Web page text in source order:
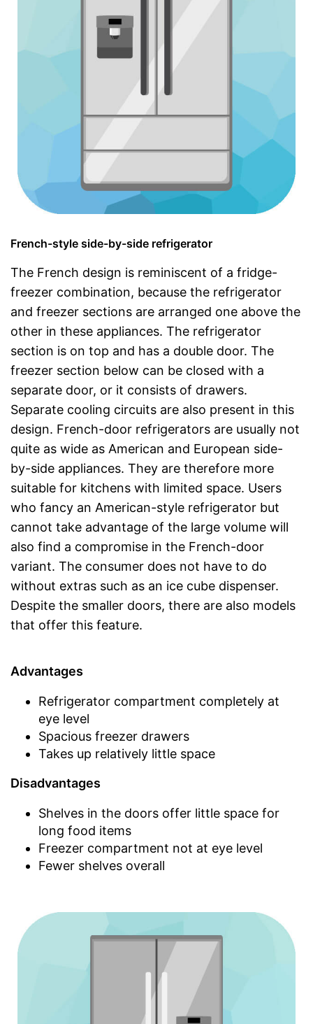
French-style side-by-side refrigerator
The French design is reminiscent of a fridge-
freezer combination, because the refrigerator
and freezer sections are arranged one above the
other in these appliances. The refrigerator
section is on top and has a double door. The
freezer section below can be closed with a
separate door, or it consists of drawers.
Separate cooling circuits are also present in this
design. French-door refrigerators are usually not
quite as wide as American and European side-
by-side appliances. They are therefore more
suitable for kitchens with limited space. Users
who fancy an American-style refrigerator but
cannot take advantage of the large volume will
also find a compromise in the French-door
variant. The consumer does not have to do
without extras such as an ice cube dispenser.
Despite the smaller doors, there are also models
that offer this feature.
Advantages
Refrigerator compartment completely at
eye level
Spacious freezer drawers
Takes up relatively little space
Disadvantages
Shelves in the doors offer little space for
long food items
Freezer compartment not at eye level
Fewer shelves overall